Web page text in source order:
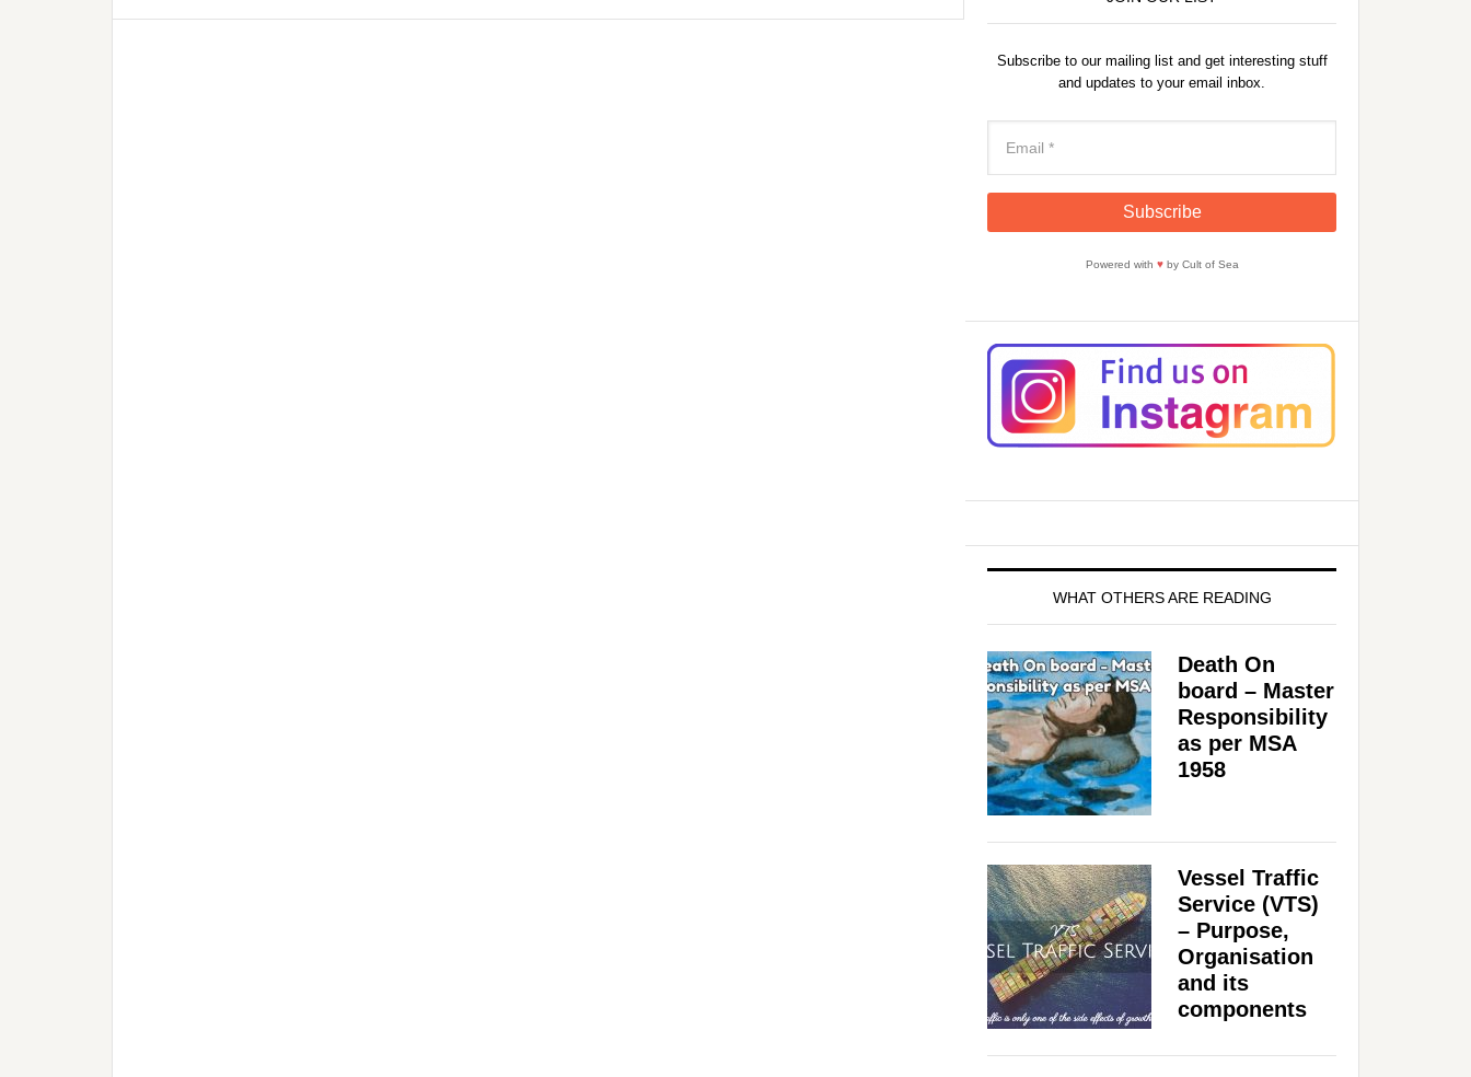
Subscribe to our mailing list and get interesting stuff
and updates to your email inbox.
Powered with ♥by Cult of Sea
WHAT OTHERS ARE READING
Death On
board – Master
Responsibility
as per MSA
1958
Vessel Traffic
Service (VTS)
– Purpose,
Organisation
and its
components